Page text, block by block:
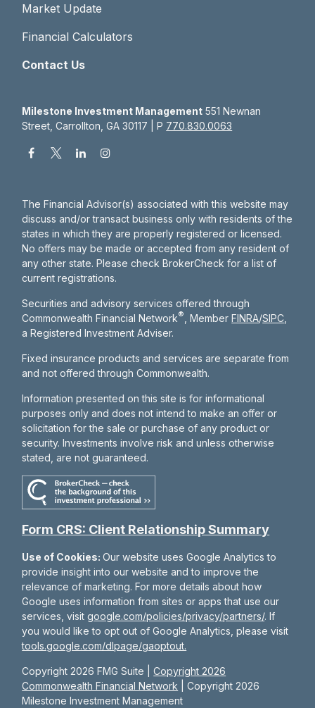
Market Update
Financial Calculators
Contact Us
Copyright 2026 FMG Suite |Copyright 2026
Commonwealth Financial Network | Copyright 2026
Milestone Investment Management
Milestone Investment Management 551 Newnan
Street, Carrollton, GA 30117 | P 770.830.0063
The Financial Advisor(s) associated with this website may
discuss and/or transact business only with residents of the
states in which they are properly registered or licensed.
No offers may be made or accepted from any resident of
any other state. Please check BrokerCheck for a list of
current registrations.
Securities and advisory services offered through
Commonwealth Financial Network® , MemberFINRA/SIPC
a Registered Investment Adviser.
Fixed insurance products and services are separate from
and not offered through Commonwealth.
Information presented on this site is for informational
purposes only and does not intend to make an offer or
solicitation for the sale or purchase of any product or
security. Investments involve risk and unless otherwise
stated, are not guaranteed.
Form CRS: Client Relationship Summary
Use of Cookies:Our website uses Google Analytics to
provide insight into our website and to improve the
relevance of marketing. For more details about how
Google uses information from sites or apps that use our
services, visitgoogle.com/policies/privacy/partners/. If
you would like to opt out of Google Analytics, please visit
tools.google.com/dlpage/gaoptout.